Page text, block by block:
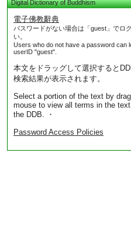
Digital Dictionary of Buddhism
電子佛教辭典
パスワードがない場合は「guest」でロ
い。
Users who do not have a password can
userID "guest".
本文をドラッグして選択すると
検索結果が表示されます。
Select a portion of the text by
mouse to view all terms in the
the DDB. ・
Password Access Policies